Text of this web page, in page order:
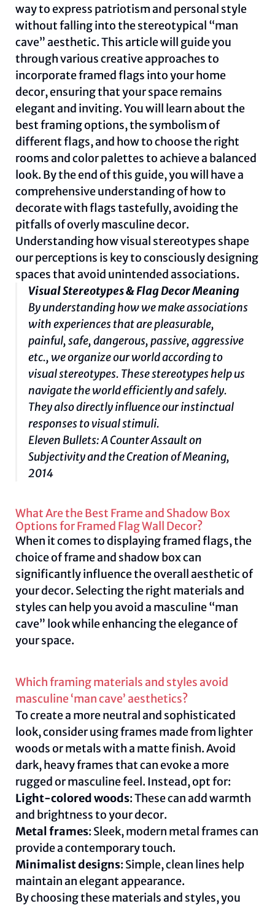
way to express patriotism and personal style
without falling into the stereotypical “man
cave” aesthetic. This article will guide you
through various creative approaches to
incorporate framed flags into your home
decor, ensuring that your space remains
elegant and inviting. You will learn about the
best framing options, the symbolism of
different flags, and how to choose the right
rooms and color palettes to achieve a balanced
look. By the end of this guide, you will have a
comprehensive understanding of how to
decorate with flags tastefully, avoiding the
pitfalls of overly masculine decor.
Understanding how visual stereotypes shape
our perceptions is key to consciously designing
spaces that avoid unintended associations.
Visual Stereotypes & Flag Decor Meaning
By understanding how we make associations
with experiences that are pleasurable,
painful, safe, dangerous, passive, aggressive
etc., we organize our world according to
visual stereotypes. These stereotypes help us
navigate the world efficiently and safely.
They also directly influence our instinctual
responses to visual stimuli.
Eleven Bullets: A Counter Assault on
Subjectivity and the Creation of Meaning,
2014
What Are the Best Frame and Shadow Box
Options for Framed Flag Wall Decor?
When it comes to displaying framed flags, the
choice of frame and shadow box can
significantly influence the overall aesthetic of
your decor. Selecting the right materials and
styles can help you avoid a masculine “man
cave” look while enhancing the elegance of
your space.
Which framing materials and styles avoid
masculine ‘man cave’ aesthetics?
To create a more neutral and sophisticated
look, consider using frames made from lighter
woods or metals with a matte finish. Avoid
dark, heavy frames that can evoke a more
rugged or masculine feel. Instead, opt for:
Light-colored woods: These can add warmth
and brightness to your decor.
Metal frames: Sleek, modern metal frames can
provide a contemporary touch.
Minimalist designs: Simple, clean lines help
maintain an elegant appearance.
By choosing these materials and styles, you